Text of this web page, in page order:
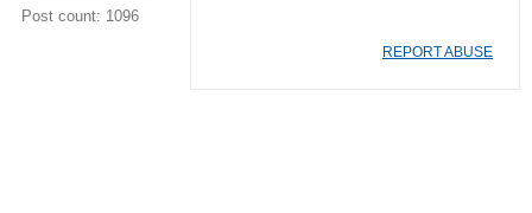
Post count: 1096
REPORT ABUSE